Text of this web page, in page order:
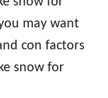
may want
con factors
snow for